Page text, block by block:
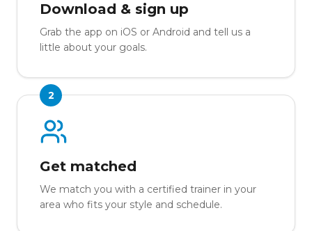
Download & sign up
Grab the app on iOS or Android and tell us a
little about your goals.
2
Get matched
We match you with a certified trainer in your
area who fits your style and schedule.